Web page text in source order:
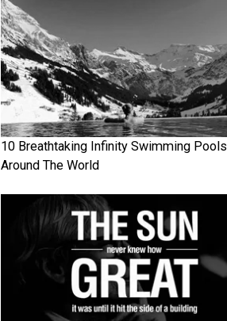
10 Breathtaking Infinity Swimming Pools
Around The World